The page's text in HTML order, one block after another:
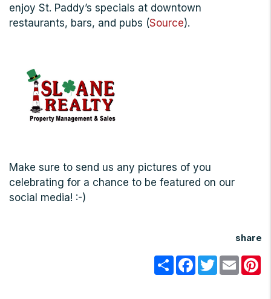
enjoy St. Paddy’s specials at downtown
restaurants, bars, and pubs (Source).
Make sure to send us any pictures of you
celebrating for a chance to be featured on our
social media! :-)
share
ShareFacebook
TwitterEmail